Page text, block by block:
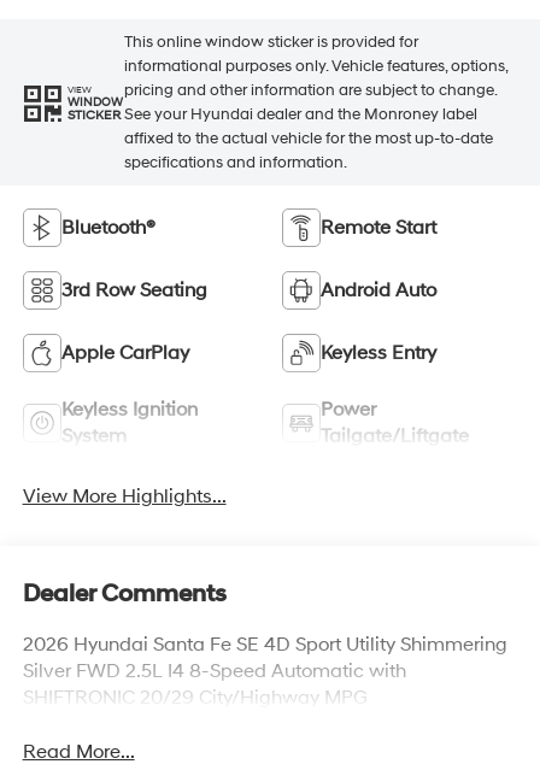
VIEW
WINDOW
STICKER
This online window sticker is provided for
informational purposes only. Vehicle features, options,
pricing and other information are subject to change.
See your Hyundai dealer and the Monroney label
affixed to the actual vehicle for the most up-to-date
specifications and information.
Bluetooth® Remote Start
3rd Row Seating Android Auto
Apple CarPlay Keyless Entry
Keyless Ignition
System
Power
Tailgate/Liftgate
View More Highlights...
Dealer Comments
2026 Hyundai Santa Fe SE 4D Sport Utility Shimmering
Silver FWD 2.5L I4 8-Speed Automatic with
SHIFTRONIC 20/29 City/Highway MPG
Read More...